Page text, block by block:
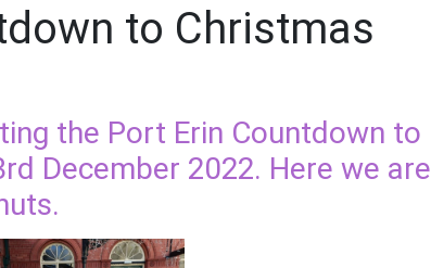
to Christmas
the Port Erin Countdown to
December 2022. Here we are